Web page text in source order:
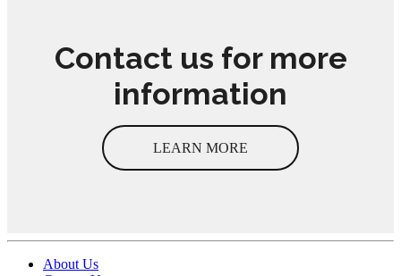
Contact us for more
information
LEARN MORE
About Us